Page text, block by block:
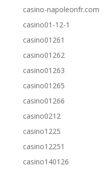
casino-napoleonfr.com
casino01-12-1
casino01261
casino01262
casino01263
casino01265
casino01266
casino0212
casino1225
casino12251
casino140126